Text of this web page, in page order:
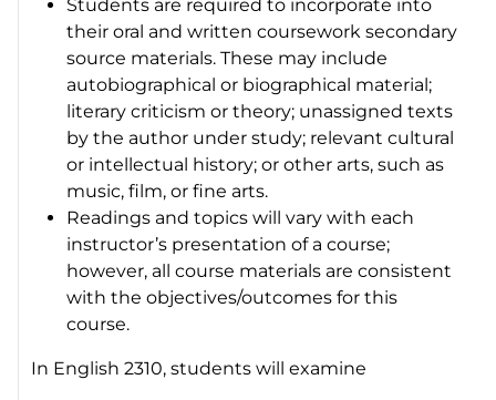
Students are required to incorporate into
their oral and written coursework secondary
source materials. These may include
autobiographical or biographical material;
literary criticism or theory; unassigned texts
by the author under study; relevant cultural
or intellectual history; or other arts, such as
music, film, or fine arts.
Readings and topics will vary with each
instructor’s presentation of a course;
however, all course materials are consistent
with the objectives/outcomes for this
course.
In English 2310, students will examine